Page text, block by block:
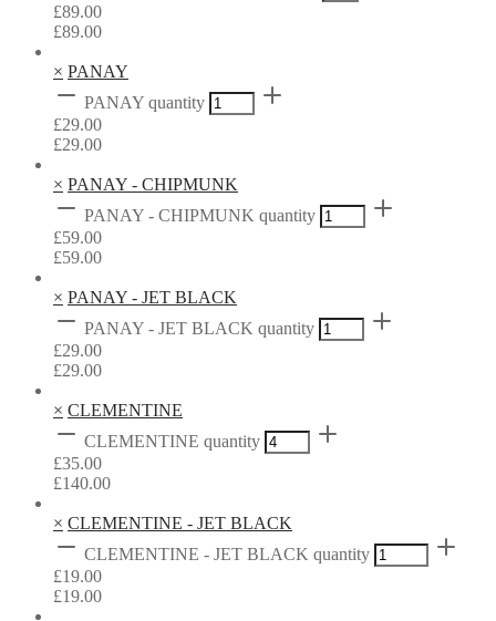
£89.00
£89.00
× PANAY
PANAY quantity
£29.00
£29.00
× PANAY - CHIPMUNK
PANAY - CHIPMUNK quantity
£59.00
£59.00
× PANAY - JET BLACK
PANAY - JET BLACK quantity
£29.00
£29.00
× CLEMENTINE
CLEMENTINE quantity
£35.00
£140.00
× CLEMENTINE - JET BLACK
CLEMENTINE - JET BLACK quantity
£19.00
£19.00